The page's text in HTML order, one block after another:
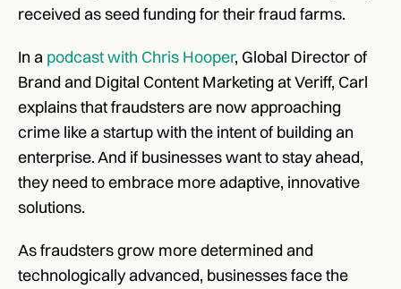
received as seed funding for their fraud farms.
In a podcast with Chris Hooper, Global Director of
Brand and Digital Content Marketing at Veriff, Carl
explains that fraudsters are now approaching
crime like a startup with the intent of building an
enterprise. And if businesses want to stay ahead,
they need to embrace more adaptive, innovative
solutions.
As fraudsters grow more determined and
technologically advanced, businesses face the